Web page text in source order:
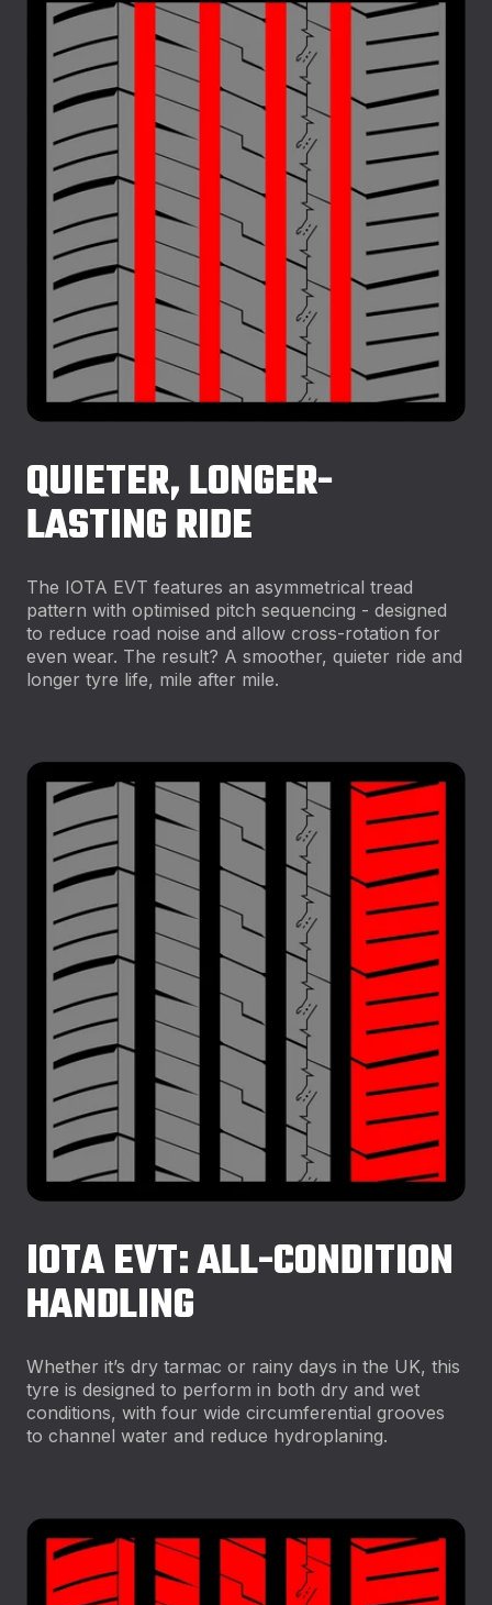
QUIETER, LONGER-
LASTING RIDE
The IOTA EVT features an asymmetrical tread
pattern with optimised pitch sequencing - designed
to reduce road noise and allow cross-rotation for
even wear. The result? A smoother, quieter ride and
longer tyre life, mile after mile.
IOTA EVT: ALL-CONDITION
HANDLING
Whether it’s dry tarmac or rainy days in the UK, this
tyre is designed to perform in both dry and wet
conditions, with four wide circumferential grooves
to channel water and reduce hydroplaning.